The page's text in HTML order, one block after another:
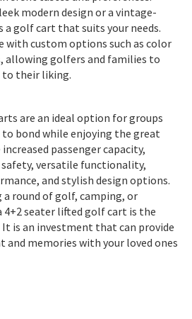
modern design or a vintage-
a golf cart that suits your needs.
with custom options such as color
allowing golfers and families to
to their liking.
are an ideal option for groups
bond while enjoying the great
passenger capacity,
versatile functionality,
and stylish design options.
round of golf, camping, or
4+2 seater lifted golf cart is the
is an investment that can provide
memories with your loved ones